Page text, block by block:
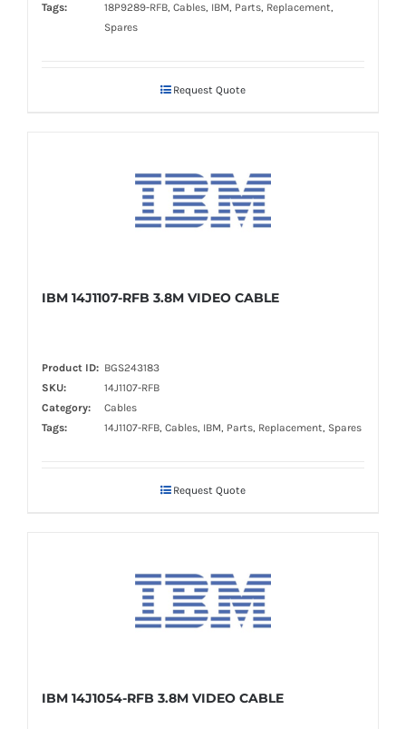
Tags:
18P9289-RFB, Cables, IBM, Parts, Replacement,
Spares
Request Quote
IBM 14J1107-RFB 3.8M VIDEO CABLE
Product ID: BGS243183
SKU:
14J1107-RFB
Category:
Cables
Tags:
14J1107-RFB, Cables, IBM, Parts, Replacement, Spares
Request Quote
IBM 14J1054-RFB 3.8M VIDEO CABLE